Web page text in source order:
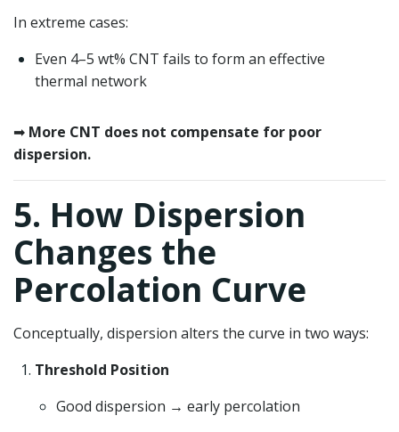
In extreme cases:
Even 4–5 wt% CNT fails to form an effective
thermal network
➡ More CNT does not compensate for poor
dispersion.
5. How Dispersion
Changes the
Percolation Curve
Conceptually, dispersion alters the curve in two ways:
Threshold Position
Good dispersion → early percolation